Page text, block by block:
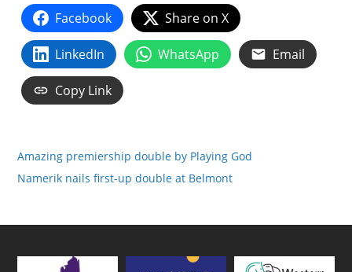
Facebook Share on X
LinkedIn WhatsApp Email
Copy Link
Amazing premiership double by Playing God
Namerik nails first-up double at Belmont